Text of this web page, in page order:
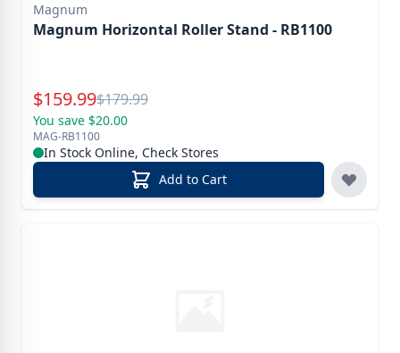
Magnum
Magnum Horizontal Roller Stand - RB1100
Special Price
$159.99Reg.
$179.99
You save $20.00
MAG-RB1100
In Stock Online, Check Stores
Add to Cart